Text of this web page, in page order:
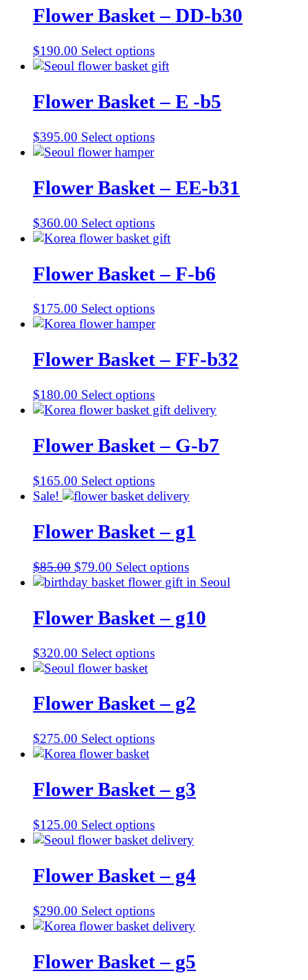
Flower Basket – DD-b30
$190.00 Select options
Flower Basket – E -b5
$395.00 Select options
Flower Basket – EE-b31
$360.00 Select options
Flower Basket – F-b6
$175.00 Select options
Flower Basket – FF-b32
$180.00 Select options
Flower Basket – G-b7
$165.00 Select options
Sale!
Flower Basket – g1
$85.00 Original
price
$85.00.
$79.00 Current
price
$79.00.
Select options
Flower Basket – g10
$320.00 Select options
Flower Basket – g2
$275.00 Select options
Flower Basket – g3
$125.00 Select options
Flower Basket – g4
$290.00 Select options
Flower Basket – g5